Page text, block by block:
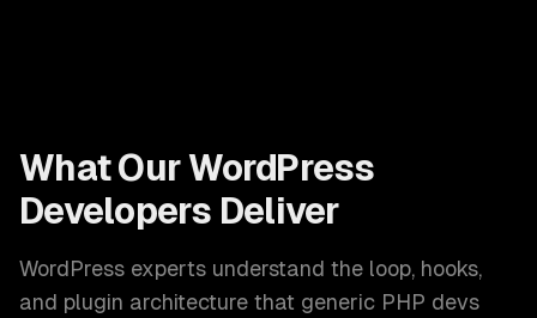
What OurWordPress
Developers Deliver
WordPress experts understand the loop, hooks,
and plugin architecture that generic PHP devs